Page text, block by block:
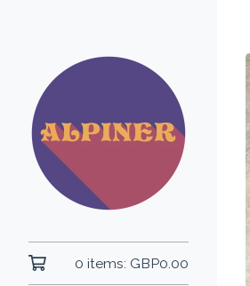
0 items: GBP0.00